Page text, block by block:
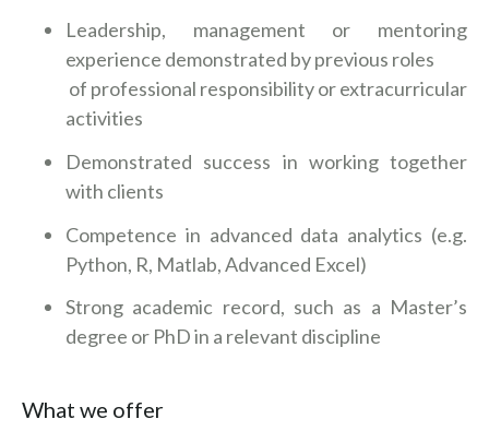
Leadership, management or mentoring
experience demonstrated by previous roles
of professional responsibility or extracurricular
activities
Demonstrated success in working together
with clients
Competence in advanced data analytics (e.g.
Python, R, Matlab, Advanced Excel)
Strong academic record, such as a Master’s
degree or PhD in a relevant discipline
What we offer